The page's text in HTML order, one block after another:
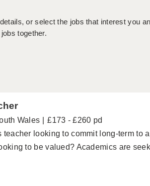
or select the jobs that interest you
together.
Wales
£173 - £260 pd
teacher looking to commit long-term to
to be valued? Academics are